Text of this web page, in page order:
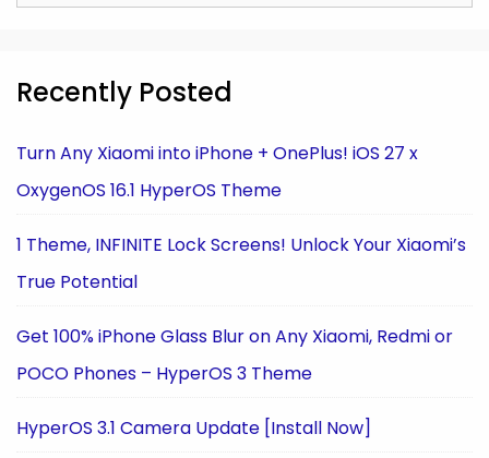
for:
Recently Posted
Turn Any Xiaomi into iPhone + OnePlus! iOS 27 x
OxygenOS 16.1 HyperOS Theme
1 Theme, INFINITE Lock Screens! Unlock Your Xiaomi’s
True Potential
Get 100% iPhone Glass Blur on Any Xiaomi, Redmi or
POCO Phones – HyperOS 3 Theme
HyperOS 3.1 Camera Update [Install Now]